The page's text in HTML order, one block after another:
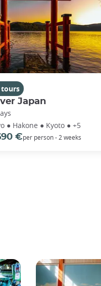
Japan
● Hakone ● Kyoto ● +5
€per person - 2 weeks